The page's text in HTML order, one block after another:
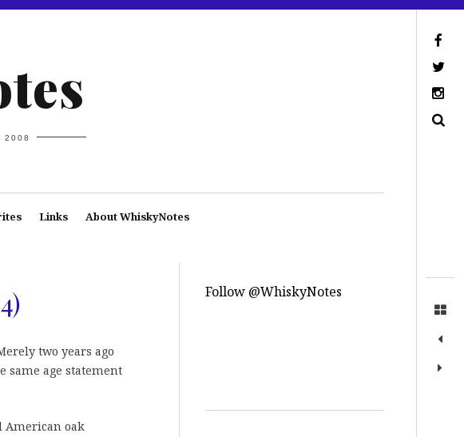
2008
Links About WhiskyNotes
two years ago
age statement
American oak
Follow @WhiskyNotes